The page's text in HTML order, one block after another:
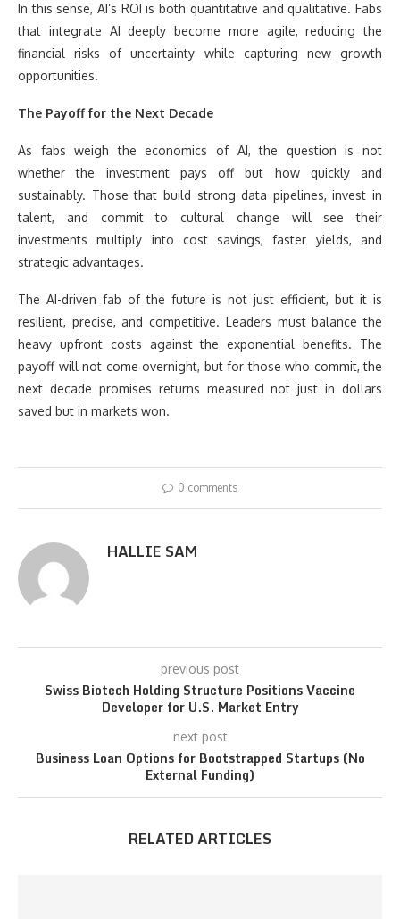
In this sense, AI’s ROI is both quantitative and qualitative. Fabs
that integrate AI deeply become more agile, reducing the
financial risks of uncertainty while capturing new growth
opportunities.
The Payoff for the Next Decade
As fabs weigh the economics of AI, the question is not
whether the investment pays off but how quickly and
sustainably. Those that build strong data pipelines, invest in
talent, and commit to cultural change will see their
investments multiply into cost savings, faster yields, and
strategic advantages.
The AI-driven fab of the future is not just efficient, but it is
resilient, precise, and competitive. Leaders must balance the
heavy upfront costs against the exponential benefits. The
payoff will not come overnight, but for those who commit, the
next decade promises returns measured not just in dollars
saved but in markets won.
0 comments
HALLIE SAM
previous post
Swiss Biotech Holding Structure Positions Vaccine
Developer for U.S. Market Entry
next post
Business Loan Options for Bootstrapped Startups (No
External Funding)
RELATED ARTICLES